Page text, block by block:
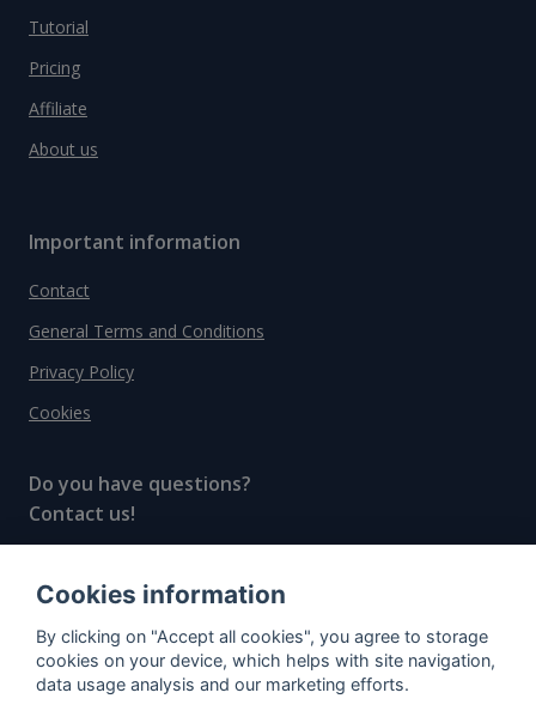
Tutorial
Pricing
Affiliate
About us
Important information
Contact
General Terms and Conditions
Privacy Policy
Cookies
Do you have questions?
Contact us!
© All rights reserved, 2020–2024 SpiritRadar s.r.o.
"The next generation data platform for rum and
whisky collectors"
Cookies information
By clicking on "Accept all cookies", you agree to storage
cookies on your device, which helps with site navigation,
data usage analysis and our marketing efforts.